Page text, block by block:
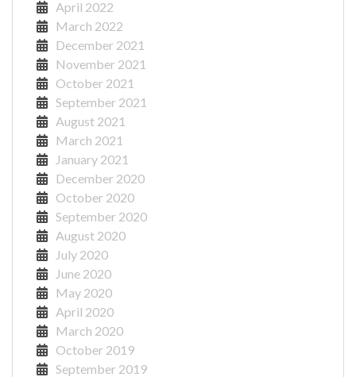
April 2022
March 2022
December 2021
November 2021
October 2021
September 2021
August 2021
March 2021
January 2021
December 2020
October 2020
September 2020
August 2020
July 2020
June 2020
May 2020
April 2020
March 2020
October 2019
September 2019